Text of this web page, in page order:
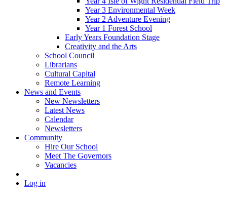
Year 3 Environmental Week
Year 2 Adventure Evening
Year 1 Forest School
Early Years Foundation Stage
Creativity and the Arts
School Council
Librarians
Cultural Capital
Remote Learning
News and Events
New Newsletters
Latest News
Calendar
Newsletters
Community
Hire Our School
Meet The Governors
Vacancies
Log in